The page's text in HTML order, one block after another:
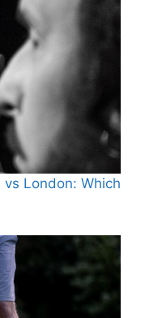
vs London: Which